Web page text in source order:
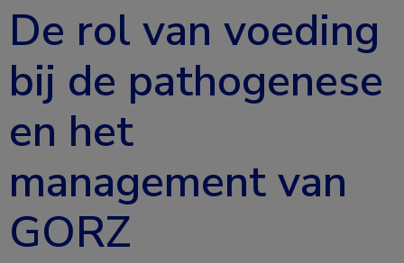
De rol van voeding
bij de pathogenese
en het
management van
GORZ